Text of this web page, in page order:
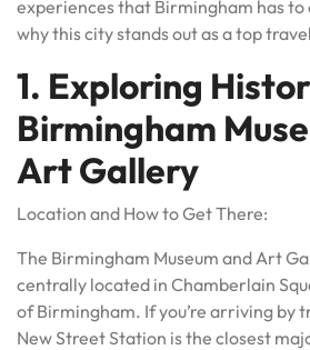
experiences that Birmingham has
why this city stands out as a top
1. Exploring
Birmingham
Art Gallery
Location and How to Get There:
The Birmingham Museum and Art
centrally located in Chamberlain
of Birmingham. If you’re arriving by
New Street Station is the closest